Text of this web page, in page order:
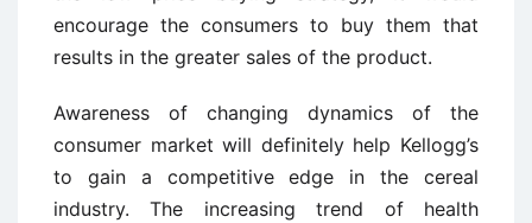
encourage the consumers to buy them that
results in the greater sales of the product.
Awareness of changing dynamics of the
consumer market will definitely help Kellogg’s
to gain a competitive edge in the cereal
industry. The increasing trend of health